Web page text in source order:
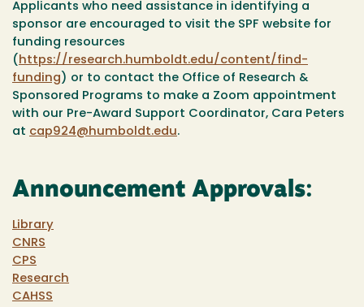
Applicants who need assistance in identifying a
sponsor are encouraged to visit the SPF website for
funding resources
( https://research.humboldt.edu/content/find-
funding ) or to contact the Office of Research &
Sponsored Programs to make a Zoom appointment
with our Pre-Award Support Coordinator, Cara Peters
at cap924@humboldt.edu.
Announcement Approvals:
Library
CNRS
CPS
Research
CAHSS